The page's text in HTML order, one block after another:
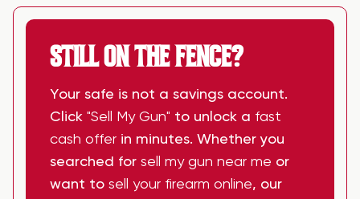
STILL ON THE FENCE?
Your safe is not a savings account.
Click "Sell My Gun" to unlock a fast
cash offer in minutes. Whether you
searched for sell my gun near me or
want to sell your firearm online, our